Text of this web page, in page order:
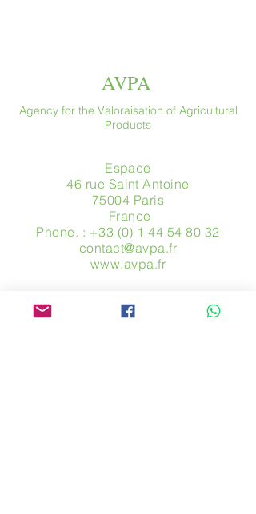
AVPA
Agency for the Valoraisation of Agricultural
Products
Espace
46 rue Saint Antoine
75004 Paris
​ France
Phone. : +33 (0) 1 44 54 80 32
contact@avpa.fr
www.avpa.fr